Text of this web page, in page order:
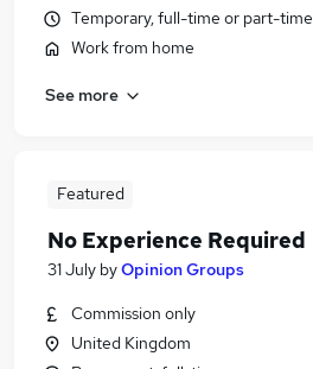
Temporary, full-time or part-time
Work from home
See more
Featured
No Experience Required
31 July byOpinion Groups
Commission only
United Kingdom